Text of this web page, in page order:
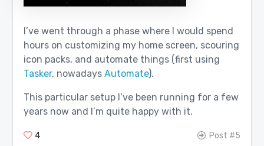
I’ve went through a phase where I would spend
hours on customizing my home screen, scouring
icon packs, and automate things (first using
Tasker, nowadays Automate).
This particular setup I’ve been running for a few
years now and I’m quite happy with it.
4 Post #5